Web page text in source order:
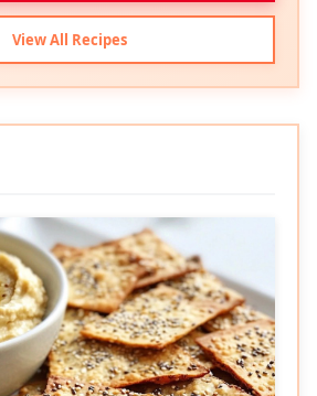
View All Recipes